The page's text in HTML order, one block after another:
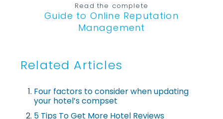
Read the complete
Guide to Online Reputation
Management
Related Articles
Four factors to consider when updating
your hotel’s compset
5 Tips To Get More Hotel Reviews